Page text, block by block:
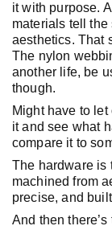
it with purpose.
materials tell
aesthetics. That
The nylon
another life, be
though.
Might have to
it and see what
compare it to
The hardware is
machined from
precise, and
And then